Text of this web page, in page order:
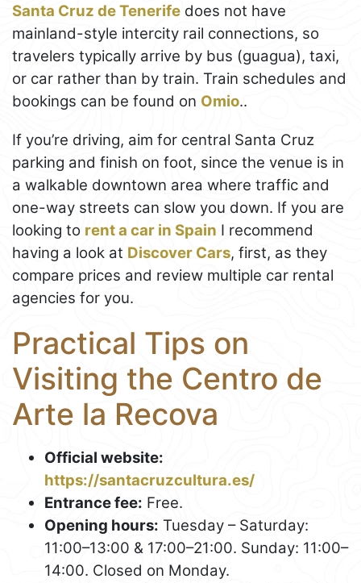
Santa Cruz de Tenerife does not have
mainland-style intercity rail connections, so
travelers typically arrive by bus (guagua), taxi,
or car rather than by train. Train schedules and
bookings can be found on Omio..
If you’re driving, aim for central Santa Cruz
parking and finish on foot, since the venue is in
a walkable downtown area where traffic and
one-way streets can slow you down. If you are
looking to rent a car in Spain I recommend
having a look at Discover Cars, first, as they
compare prices and review multiple car rental
agencies for you.
Practical Tips on
Visiting the Centro de
Arte la Recova
Official website:
https://santacruzcultura.es/
Entrance fee: Free.
Opening hours: Tuesday – Saturday:
11:00–13:00 & 17:00–21:00. Sunday: 11:00–
14:00. Closed on Monday.